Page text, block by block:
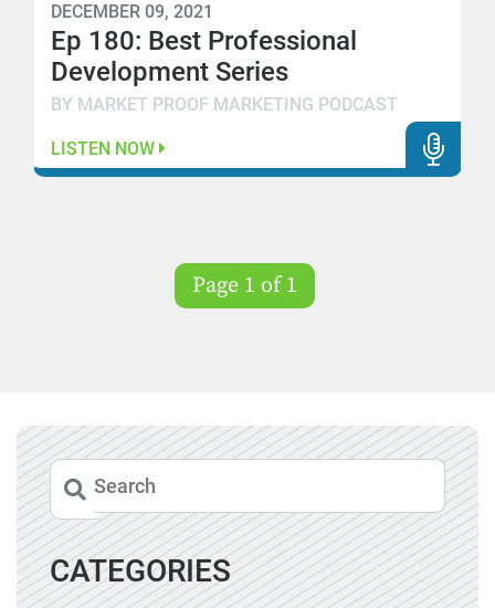
DECEMBER 09, 2021
Ep 180: Best Professional
Development Series
BY MARKET PROOF MARKETING PODCAST
LISTEN NOW
Page 1 of 1
CATEGORIES